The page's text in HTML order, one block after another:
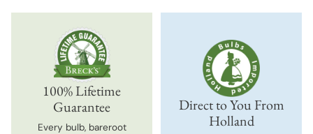
100% Lifetime
Guarantee
Every bulb, bareroot
Direct to You From
Holland